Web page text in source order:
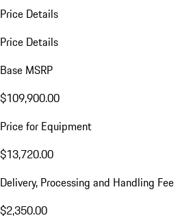
Price Details
Price Details
Base MSRP
$109,900.00
Price for Equipment
$13,720.00
Delivery, Processing and Handling Fee
$2,350.00